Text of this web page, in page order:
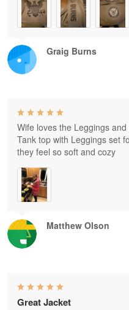
Graig Burns
Matthew Olson
Wife loves the Leggings
Tank top with Leggings set
they feel so soft and cozy
Great Jacket